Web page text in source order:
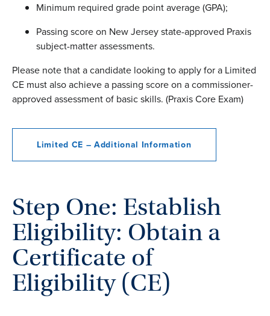
Minimum required grade point average (GPA);
Passing score on New Jersey state-approved Praxis
subject-matter assessments.
Please note that a candidate looking to apply for a Limited
CE must also achieve a passing score on a commissioner-
approved assessment of basic skills. (Praxis Core Exam)
Limited CE – Additional Information
Step One: Establish
Eligibility: Obtain a
Certificate of
Eligibility (CE)